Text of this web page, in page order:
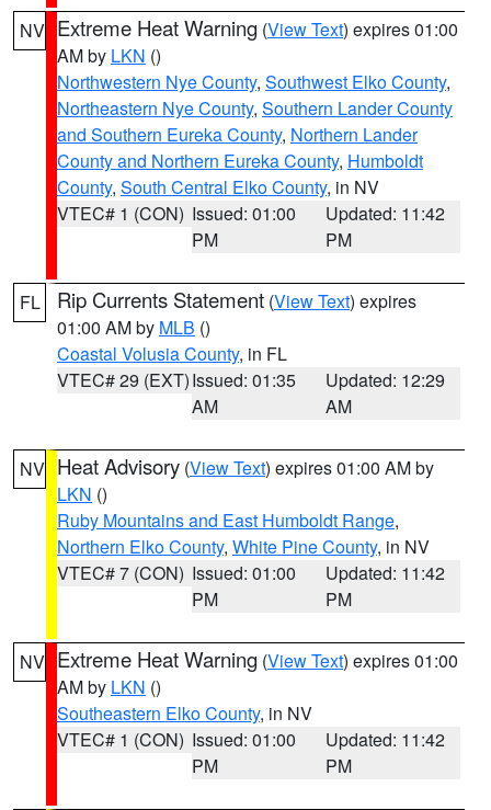
NV Extreme Heat Warning (View Text) expires 01:00
AM by LKN ()
Northwestern Nye County, Southwest Elko County,
Northeastern Nye County, Southern Lander County
and Southern Eureka County, Northern Lander
County and Northern Eureka County, Humboldt
County, South Central Elko County, in NV
VTEC# 1 (CON) Issued: 01:00
PM
Updated: 11:42
PM
FL Rip Currents Statement (View Text) expires
01:00 AM by MLB ()
Coastal Volusia County, in FL
VTEC# 29 (EXT)Issued: 01:35
AM
Updated: 12:29
AM
NV Heat Advisory (View Text) expires 01:00 AM by
LKN ()
Ruby Mountains and East Humboldt Range,
Northern Elko County, White Pine County, in NV
VTEC# 7 (CON) Issued: 01:00
PM
Updated: 11:42
PM
NV Extreme Heat Warning (View Text) expires 01:00
AM by LKN ()
Southeastern Elko County, in NV
VTEC# 1 (CON) Issued: 01:00
PM
Updated: 11:42
PM